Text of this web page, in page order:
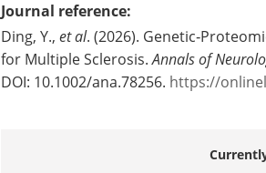
Journal reference:
Ding, Y., et al. (2026).
for Multiple Sclerosis.Annals of
DOI: 10.1002/ana.78256. https://